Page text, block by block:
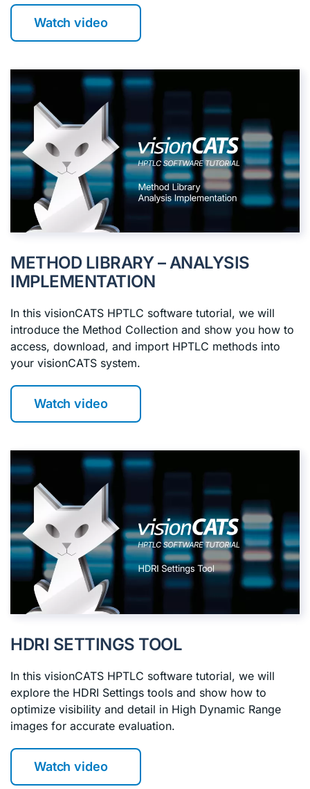
Watch video
METHOD LIBRARY – ANALYSIS
IMPLEMENTATION
In this visionCATS HPTLC software tutorial, we will
introduce the Method Collection and show you how to
access, download, and import HPTLC methods into
your visionCATS system.
Watch video
HDRI SETTINGS TOOL
In this visionCATS HPTLC software tutorial, we will
explore the HDRI Settings tools and show how to
optimize visibility and detail in High Dynamic Range
images for accurate evaluation.
Watch video